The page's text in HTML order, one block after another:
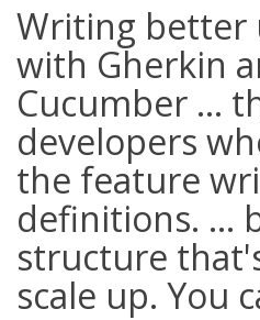
Writing better
with Gherkin
Cucumber ...
developers
the feature
definitions. ...
structure
scale up. You